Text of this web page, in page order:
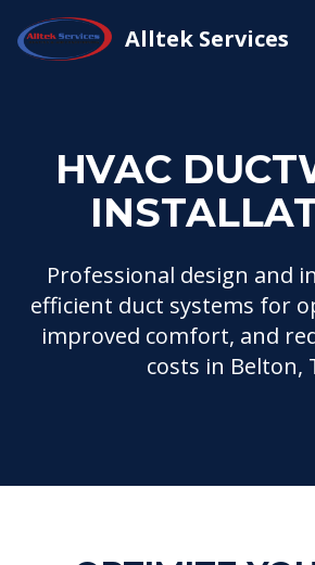
Alltek Services
Home
HVAC
Installation
HVAC
Professional design and
efficient duct systems for
improved comfort, and
costs in Belton,